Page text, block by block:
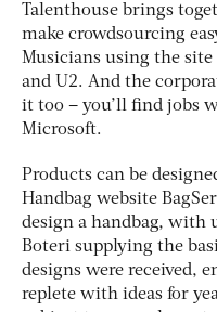
Talenthouse brings
make crowdsourcing
Musicians using the site
and U2. And the
it too – you’ll find jobs
Microsoft.
Products can be
Handbag website
design a handbag, with
Boteri supplying the
designs were received,
replete with ideas for